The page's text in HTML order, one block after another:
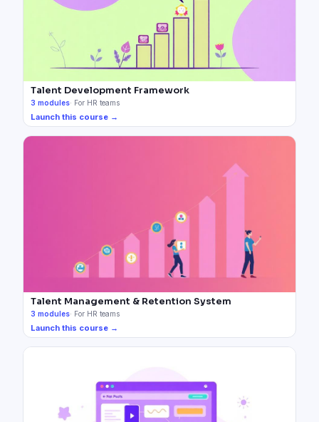
Talent Development Framework
3 modules· For HR teams
Launch this course →
Talent Management & Retention System
3 modules· For HR teams
Launch this course →